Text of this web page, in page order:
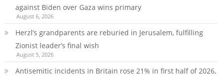
against Biden over Gaza wins primary
August 6, 2026
Herzl’s grandparents are reburied in Jerusalem, fulfilling
Zionist leader’s final wish
August 5, 2026
Antisemitic incidents in Britain rose 21% in first half of 2026,